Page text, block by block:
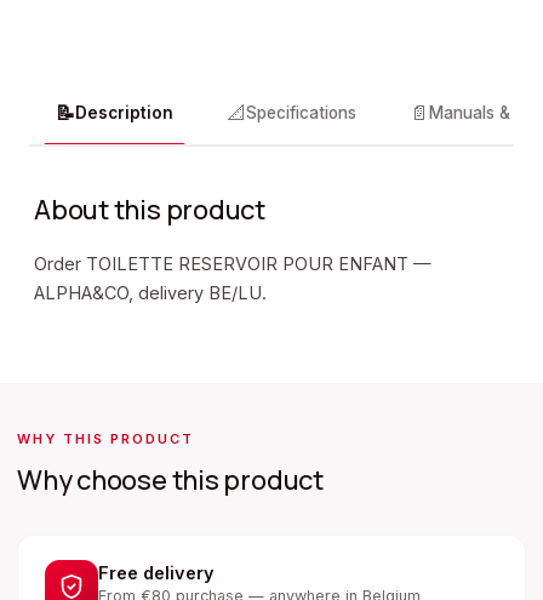
📝Description 📐Specifications 📄 Manuals &
About this product
Order TOILETTE RESERVOIR POUR ENFANT —
ALPHA&CO, delivery BE/LU.
WHY THIS PRODUCT
Why choose this product
Free delivery
From €80 purchase — anywhere in Belgium